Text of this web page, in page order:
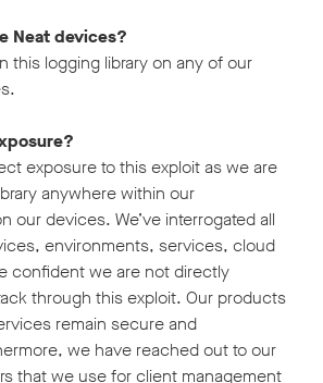
Neat devices?
this logging library on any of our
exposure to this exploit as we are
anywhere within our
our devices. We’ve interrogated all
environments, services, cloud
confident we are not directly
through this exploit. Our products
remain secure and
we have reached out to our
that we use for client management